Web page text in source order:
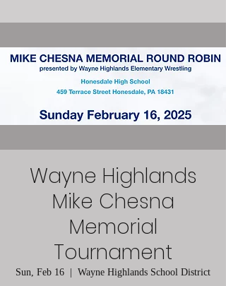
Wayne Highlands
Mike Chesna
Memorial
Tournament
Sun, Feb 16
  |
Wayne Highlands School District